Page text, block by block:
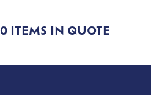
0 ITEMS IN QUOTE